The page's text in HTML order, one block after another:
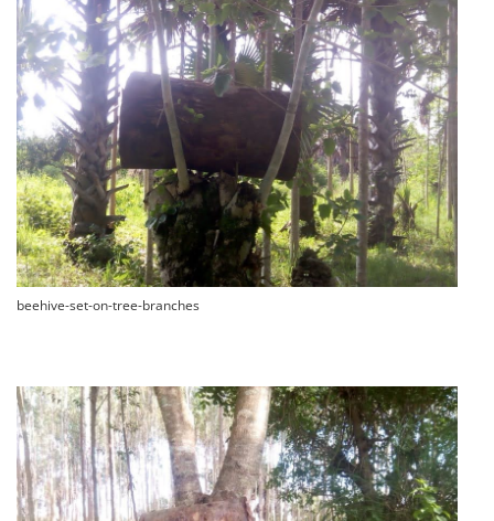
beehive-set-on-tree-branches